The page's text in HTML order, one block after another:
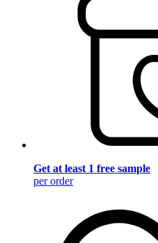
Get at least 1 free sample
per order